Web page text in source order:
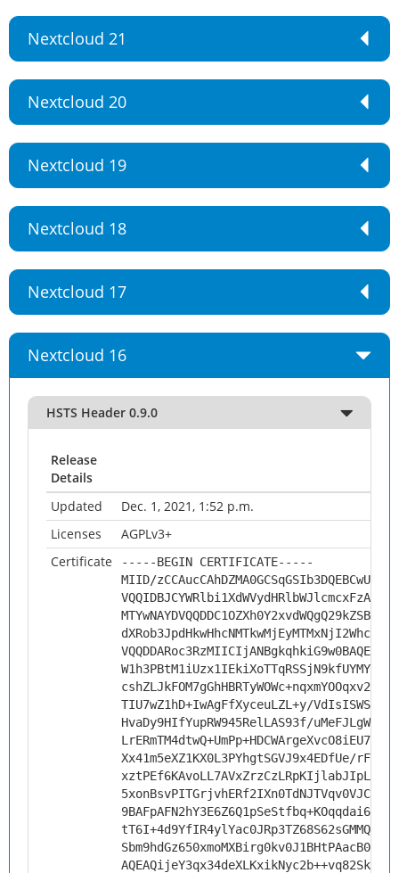
Nextcloud 21
Nextcloud 20
Nextcloud 19
Nextcloud 18
Nextcloud 17
Nextcloud 16
HSTS Header 0.9.0
Release
Details
Updated
Dec. 1, 2021, 1:52 p.m.
Licenses
AGPLv3+
Certificate
-----BEGIN CERTIFICATE-----
MIID/
TIU7wZ1hD+IwAgFfXyceuLZL+y/
HvaDy9HIfYupRW945RelLAS93f/
Xx41m5eXZ1KX0L3PYhgtSGVJ9x4EDfUe/
tT6I+4d9YfIR4ylYac0JRp3TZ68S62sGMMQud/